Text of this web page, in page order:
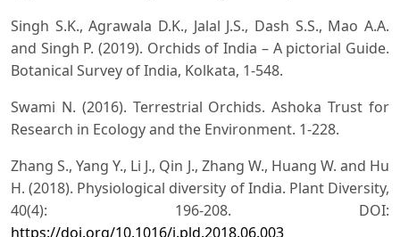
Singh S.K., Agrawala D.K., Jalal J.S., Dash S.S., Mao A.A.
and Singh P. (2019). Orchids of India – A pictorial Guide.
Botanical Survey of India, Kolkata, 1-548.
Swami N. (2016). Terrestrial Orchids. Ashoka Trust for
Research in Ecology and the Environment. 1-228.
Zhang S., Yang Y., Li J., Qin J., Zhang W., Huang W. and Hu
H. (2018). Physiological diversity of India. Plant Diversity,
40(4): 196-208. DOI:
https://doi.org/10.1016/j.pld.2018.06.003